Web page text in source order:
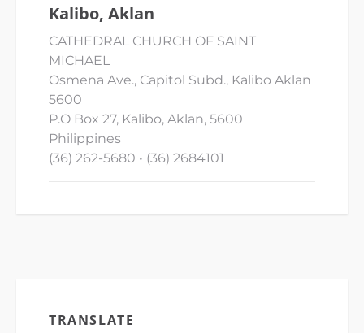
Kalibo, Aklan
CATHEDRAL CHURCH OF SAINT
MICHAEL
Osmena Ave., Capitol Subd., Kalibo Aklan
5600
P.O Box 27, Kalibo, Aklan, 5600
Philippines
(36) 262-5680 • (36) 2684101
TRANSLATE